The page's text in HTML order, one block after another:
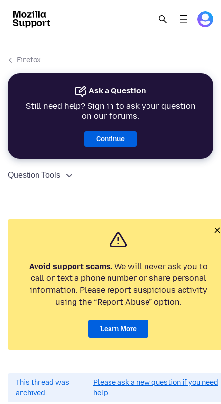
Firefox
Ask a Question
Still need help? Sign in to ask your question
on our forums.
Continue
Question Tools
Avoid support scams. We will never ask you to
call or text a phone number or share personal
information. Please report suspicious activity
using the “Report Abuse” option.
Learn More
This thread was
archived.
Please ask a new question if you need
help.